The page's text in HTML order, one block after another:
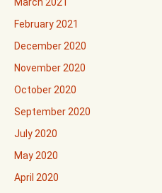
February 2021
December 2020
November 2020
October 2020
September 2020
July 2020
May 2020
April 2020